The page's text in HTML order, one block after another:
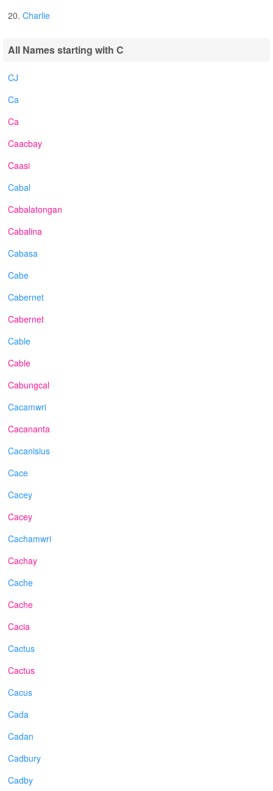
20. Charlie
All Names starting with C
CJ
Ca
Ca
Caacbay
Caasi
Cabal
Cabalatongan
Cabalina
Cabasa
Cabe
Cabernet
Cabernet
Cable
Cable
Cabungcal
Cacamwri
Cacananta
Cacanisius
Cace
Cacey
Cacey
Cachamwri
Cachay
Cache
Cache
Cacia
Cactus
Cactus
Cacus
Cada
Cadan
Cadbury
Cadby